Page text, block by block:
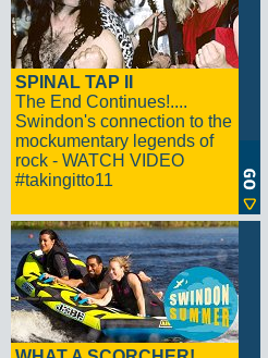
SPINAL TAP II
The End Continues!....
Swindon's connection to the
mockumentary legends of
rock - WATCH VIDEO
#takingitto11